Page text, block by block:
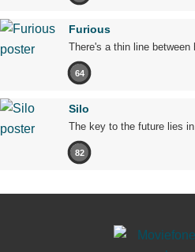
Furious
There's a thin line between
64
Silo
The key to the future lies
82